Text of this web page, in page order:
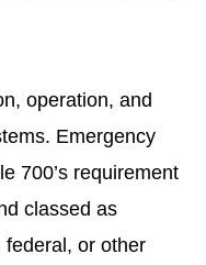
operation, and
Emergency
700’s requirement
classed as
or other